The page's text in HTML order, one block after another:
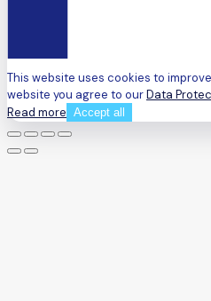
This website uses cookies to
website you agree to ourData
Read more Accept all